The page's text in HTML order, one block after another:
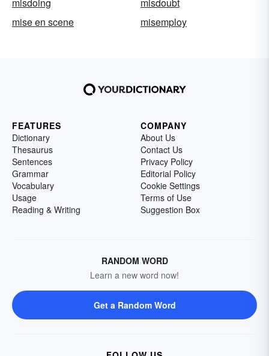
mise en scene
misemploy
FEATURES
Dictionary
Thesaurus
Sentences
Grammar
Vocabulary
Usage
Reading & Writing
COMPANY
About Us
Contact Us
Privacy Policy
Editorial Policy
Cookie Settings
Terms of Use
Suggestion Box
RANDOM WORD
Learn a new word now!
Get a Random Word